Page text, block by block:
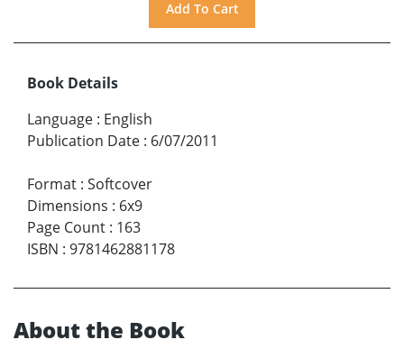
Book Details
Language : English
Publication Date : 6/07/2011
Format : Softcover
Dimensions : 6x9
Page Count : 163
ISBN : 9781462881178
About the Book